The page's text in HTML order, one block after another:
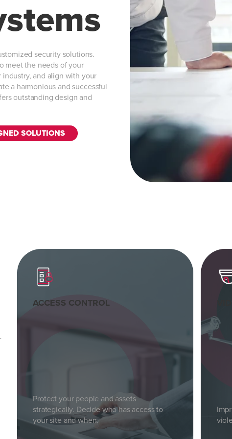
security solutions.
meet the needs of your
and align with your
a harmonious and successful
outstanding design and
SOLUTIONS
ACCESS CONTROL
Protect your people and assets
strategically. Decide who has access to
your site and when.